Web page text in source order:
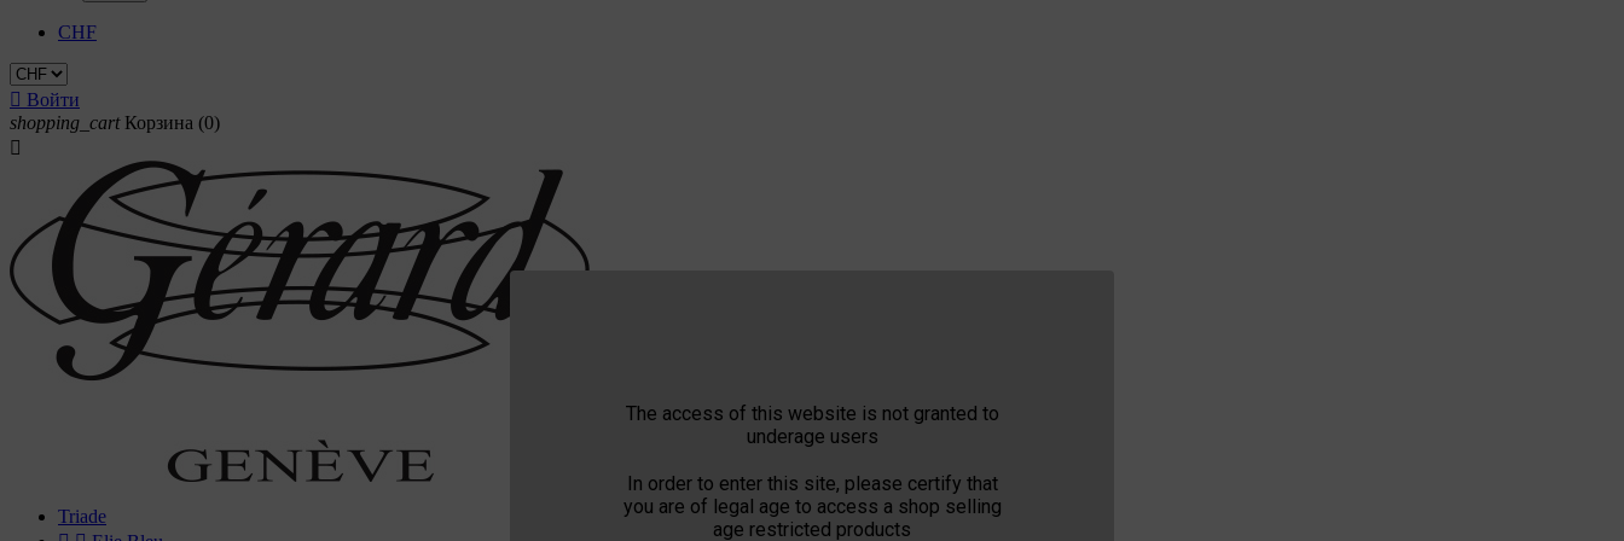
The access of this website is not granted to
underage users
In order to enter this site, please certify that
you are of legal age to access a shop selling
age restricted products
CHF
 Войти
shopping_cart Корзина (0)

Triade